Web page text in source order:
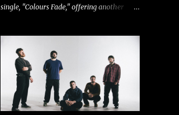
single, "Colours Fade," offering another
Phoenix Music (RPM). Blending haunting
melodies with emotional depth and
cinematic atmosphere, the track further
showcases the band's signature ability to
fuse epic heaviness with introspective